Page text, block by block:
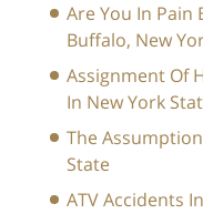
Are You In Pain
Buffalo, New
Assignment Of
In New York
The
State
ATV Accidents